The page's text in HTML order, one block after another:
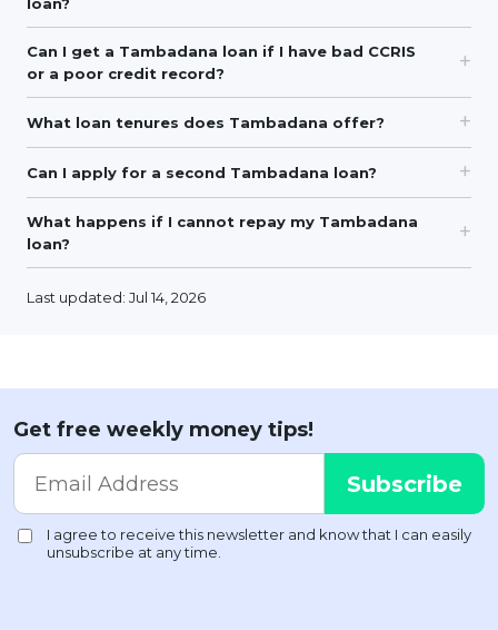
Can I get a Tambadana loan if I have bad CCRIS
or a poor credit record?
What loan tenures does Tambadana offer?
Can I apply for a second Tambadana loan?
What happens if I cannot repay my Tambadana
loan?
Last updated: Jul 14, 2026
Get free weekly money tips!